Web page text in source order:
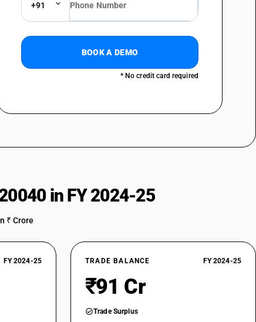
+91
BOOK A DEMO
* No credit card required
in FY 2024-25
₹ Crore
FY 2024-25 TRADE BALANCE FY 2024-25
₹91 Cr
Trade Surplus